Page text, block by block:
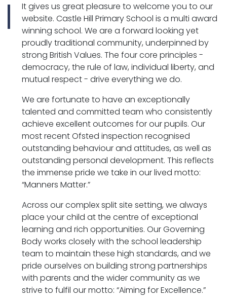
It gives us great pleasure to welcome you to our
website. Castle Hill Primary School is a multi award
winning school. We are a forward looking yet
proudly traditional community, underpinned by
strong British Values. The four core principles -
democracy, the rule of law, individual liberty, and
mutual respect - drive everything we do.
We are fortunate to have an exceptionally
talented and committed team who consistently
achieve excellent outcomes for our pupils. Our
most recent Ofsted inspection recognised
outstanding behaviour and attitudes, as well as
outstanding personal development. This reflects
the immense pride we take in our lived motto:
“Manners Matter.”
Across our complex split site setting, we always
place your child at the centre of exceptional
learning and rich opportunities. Our Governing
Body works closely with the school leadership
team to maintain these high standards, and we
pride ourselves on building strong partnerships
with parents and the wider community as we
strive to fulfil our motto: “Aiming for Excellence.”